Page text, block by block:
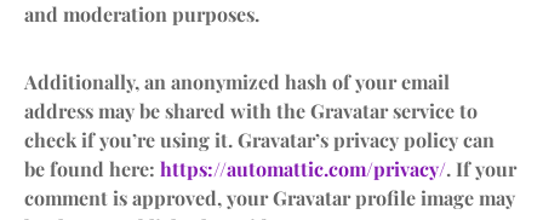
and moderation purposes.
Additionally, an anonymized hash of your email
address may be shared with the Gravatar service to
check if you’re using it. Gravatar’s privacy policy can
be found here: https://automattic.com/privacy/. If your
comment is approved, your Gravatar profile image may